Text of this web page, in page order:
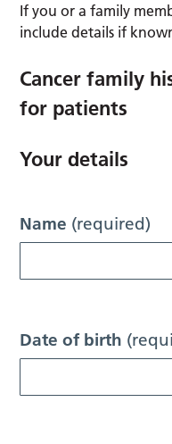
If you or a family
include details if
Cancer family
for patients
Your details
Name (required)
Date of birth